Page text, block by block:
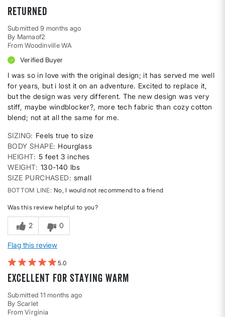
Returned
Submitted9 months ago
By Mamaof2
From Woodinville WA
Verified Buyer
I was so in love with the original design; it has served me well
for years, but i lost it on an adventure. Excited to replace it,
but the design was very different. The new design was very
stiff, maybe windblocker?, more tech fabric than cozy cotton
blend; not at all the same for me.
SIZING
Feels true to size
BODY SHAPE Hourglass
HEIGHT 5 feet 3 inches
WEIGHT 130-140 lbs
SIZE PURCHASED
small
BOTTOM LINE No, I would not recommend to a friend
Was this review helpful to you?
2 0
Flag this review
5
Excellent for staying warm
Submitted11 months ago
By Scarlet
From Virginia